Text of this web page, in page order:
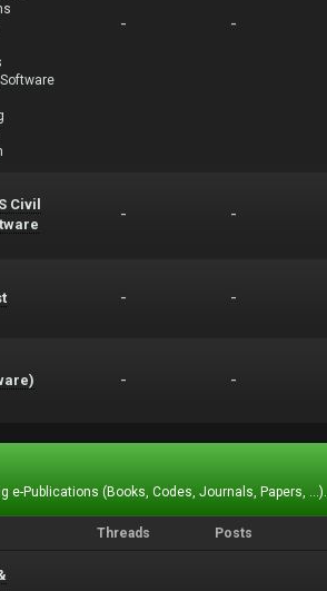
- -
Civil
- -
- -
- -
e-Publications (Books, Codes, Journals, Papers, ...).
Threads Posts